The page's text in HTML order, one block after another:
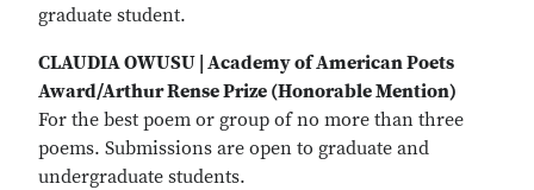
graduate student.
CLAUDIA OWUSU | Academy of American Poets
Award/Arthur Rense Prize (Honorable Mention)
For the best poem or group of no more than three
poems. Submissions are open to graduate and
undergraduate students.